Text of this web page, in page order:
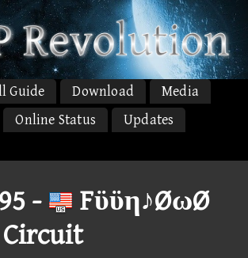
Guide Download
Media
Online Status
Updates
-
Fϋϋη♪ØωØ